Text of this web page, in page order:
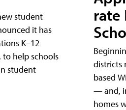
student
it has
K–12
help schools
student
rate
districts
based
— and,
homes